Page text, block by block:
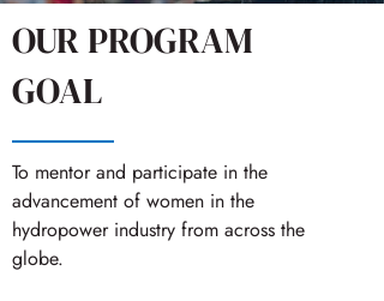
OUR PROGRAM
GOAL
To mentor and participate in the
advancement of women in the
hydropower industry from across the
globe.